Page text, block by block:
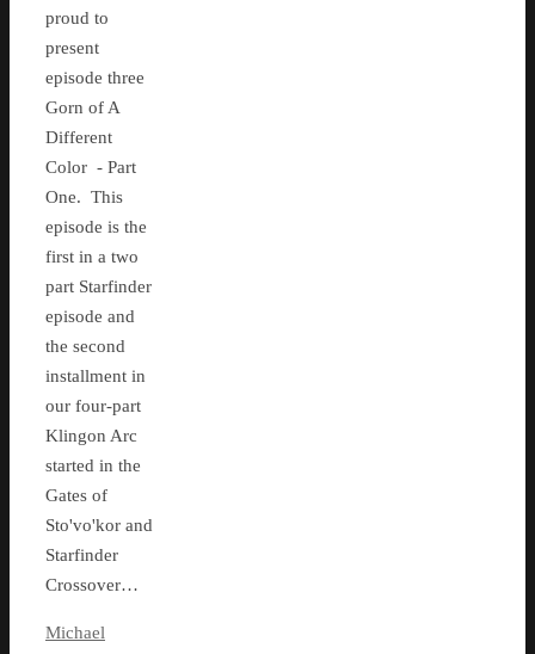
proud to
present
episode three
Gorn of A
Different
Color - Part
One. This
episode is the
first in a two
part Starfinder
episode and
the second
installment in
our four-part
Klingon Arc
started in the
Gates of
Sto'vo'kor and
Starfinder
Crossover…
Michael